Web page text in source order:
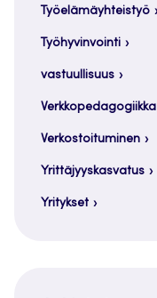
Työelämäyhteistyö
Työhyvinvointi
vastuullisuus
Verkkopedagogiikka
Verkostoituminen
Yrittäjyyskasvatus
Yritykset